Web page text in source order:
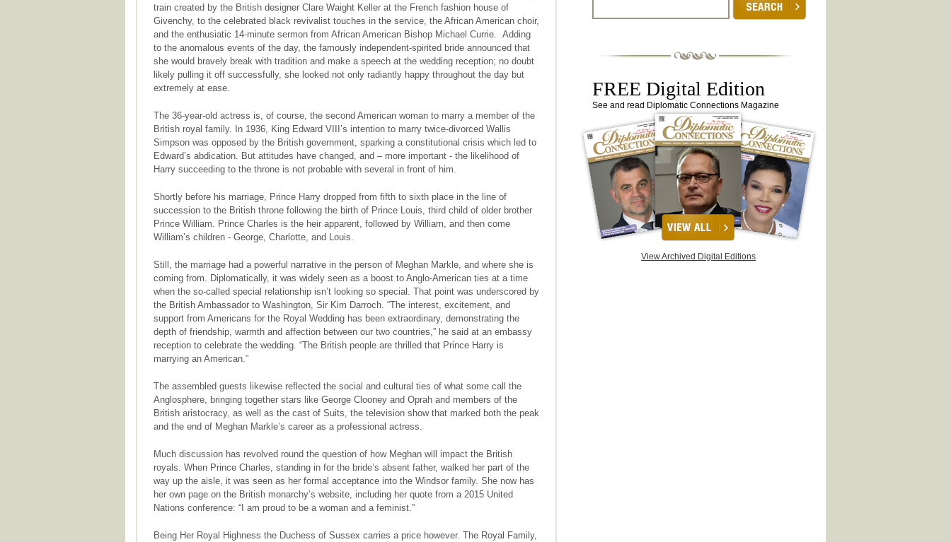
train created by the British designer Clare Waight Keller at the French fashion house of
Givenchy, to the celebrated black revivalist touches in the service, the African American choir,
and the enthusiatic 14-minute sermon from African American Bishop Michael Currie. Adding
to the anomalous events of the day, the famously independent-spirited bride announced that
she would bravely break with tradition and make a speech at the wedding reception; no doubt
likely pulling it off successfully, she looked not only radiantly happy throughout the day but
extremely at ease.
The 36-year-old actress is, of course, the second American woman to marry a member of the
British royal family. In 1936, King Edward VIII’s intention to marry twice-divorced Wallis
Simpson was opposed by the British government, sparking a constitutional crisis which led to
Edward’s abdication. But attitudes have changed, and – more important - the likelihood of
Harry succeeding to the throne is not probable with several in front of him.
Shortly before his marriage, Prince Harry dropped from fifth to sixth place in the line of
succession to the British throne following the birth of Prince Louis, third child of older brother
Prince William. Prince Charles is the heir apparent, followed by William, and then come
William’s children - George, Charlotte, and Louis.
Still, the marriage had a powerful narrative in the person of Meghan Markle, and where she is
coming from. Diplomatically, it was widely seen as a boost to Anglo-American ties at a time
when the so-called special relationship isn’t looking so special. That point was underscored by
the British Ambassador to Washington, Sir Kim Darroch. “The interest, excitement, and
support from Americans for the Royal Wedding has been extraordinary, demonstrating the
depth of friendship, warmth and affection between our two countries,” he said at an embassy
reception to celebrate the wedding. “The British people are thrilled that Prince Harry is
marrying an American.”
The assembled guests likewise reflected the social and cultural ties of what some call the
Anglosphere, bringing together stars like George Clooney and Oprah and members of the
British aristocracy, as well as the cast of Suits, the television show that marked both the peak
and the end of Meghan Markle’s career as a professional actress.
Much discussion has revolved round the question of how Meghan will impact the British
royals. When Prince Charles, standing in for the bride’s absent father, walked her part of the
way up the aisle, it was seen as her formal acceptance into the Windsor family. She now has
her own page on the British monarchy’s website, including her quote from a 2015 United
Nations conference: “I am proud to be a woman and a feminist.”
Being Her Royal Highness the Duchess of Sussex carries a price however. The Royal Family,
FREE Digital Edition
See and read Diplomatic Connections Magazine
View Archived Digital Editions